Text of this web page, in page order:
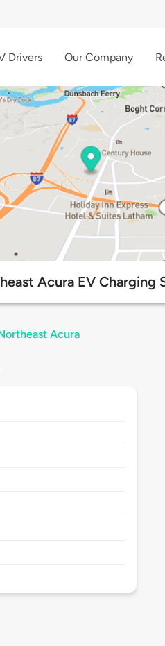
Drivers Our Company
Acura EV Charging
Acura